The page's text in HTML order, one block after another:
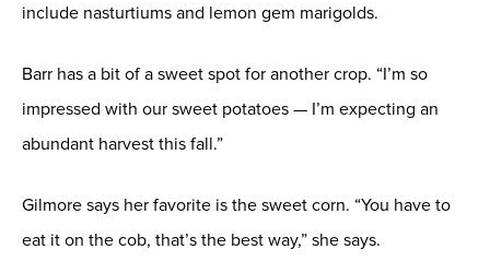
include nasturtiums and lemon gem marigolds.
Barr has a bit of a sweet spot for another crop. “I’m so
impressed with our sweet potatoes — I’m expecting an
abundant harvest this fall.”
Gilmore says her favorite is the sweet corn. “You have to
eat it on the cob, that’s the best way,” she says.